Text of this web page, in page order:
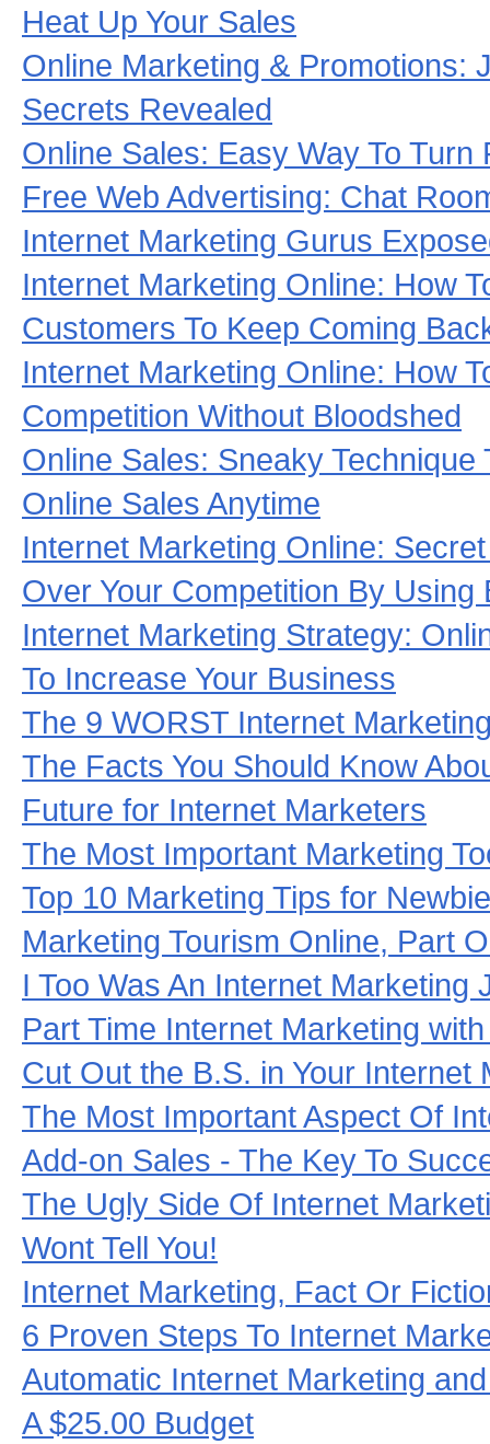
Heat Up Your Sales
Online Marketing & Promotions:
Secrets Revealed
Online Sales: Easy Way To Turn
Free Web Advertising: Chat
Internet Marketing Gurus
Internet Marketing Online: How
Customers To Keep Coming
Internet Marketing Online: How
Competition Without Bloodshed
Online Sales: Sneaky Technique
Online Sales Anytime
Internet Marketing Online:
Over Your Competition By Using
Internet Marketing Strategy:
To Increase Your Business
The 9 WORST Internet
The Facts You Should Know
Future for Internet Marketers
The Most Important Marketing
Top 10 Marketing Tips for
Marketing Tourism Online, Part
I Too Was An Internet Marketing
Part Time Internet Marketing
Cut Out the B.S. in Your Internet
The Most Important Aspect Of
Add-on Sales - The Key To
The Ugly Side Of Internet
Wont Tell You!
Internet Marketing, Fact Or
6 Proven Steps To Internet
Automatic Internet Marketing
A $25.00 Budget